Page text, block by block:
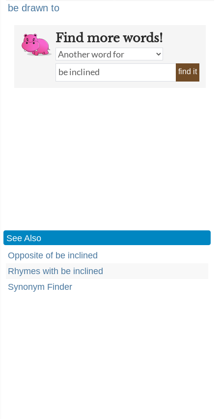
be drawn to
Find more words!
find it
See Also
Opposite of be inclined
Rhymes with be inclined
Synonym Finder